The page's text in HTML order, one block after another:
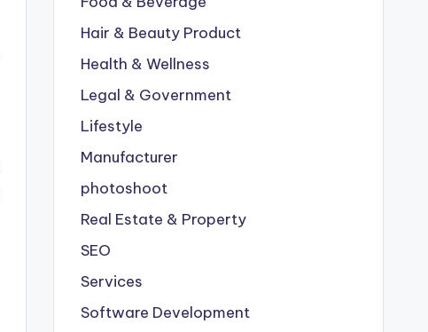
Hair & Beauty Product
Health & Wellness
Legal & Government
Lifestyle
Manufacturer
photoshoot
Real Estate & Property
SEO
Services
Software Development